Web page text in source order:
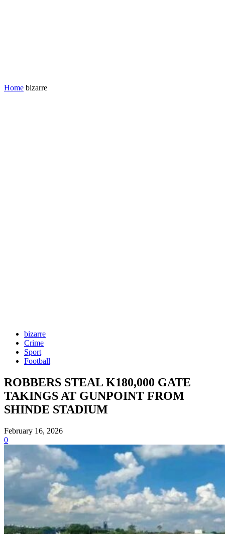
Home bizarre
bizarre
Crime
Sport
Football
ROBBERS STEAL K180,000 GATE
TAKINGS AT GUNPOINT FROM
SHINDE STADIUM
February 16, 2026
0